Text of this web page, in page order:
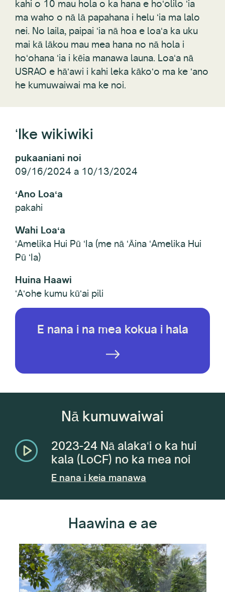
kahi o 10 mau hola o ka hana e hoʻolilo ʻia
ma waho o nā lā papahana i helu ʻia ma lalo
nei. No laila, paipai ʻia nā hoa e loaʻa ka uku
mai kā lākou mau mea hana no nā hola i
hoʻohana ʻia i kēia manawa launa. Loaʻa nā
USRAO e hāʻawi i kahi leka kākoʻo ma ke ʻano
he kumuwaiwai ma ke noi.
ʻIke wikiwiki
pukaaniani noi
09/16/2024 a 10/13/2024
ʻAno Loaʻa
pakahi
Wahi Loaʻa
ʻAmelika Hui Pū ʻIa (me nā ʻĀina ʻAmelika Hui
Pū ʻIa)
Huina Haawi
ʻAʻohe kumu kūʻai pili
E nana i na mea kokua i hala
Nā kumuwaiwai
2023-24 Nā alakaʻi o ka hui
kala (LoCF) no ka mea noi
E nana i keia manawa
Haawina e ae